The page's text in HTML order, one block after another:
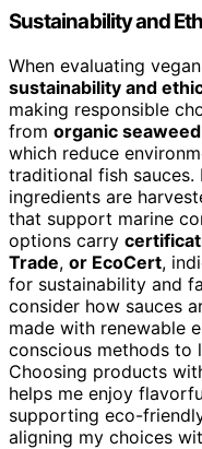
Sustainability and
When evaluating
sustainability and
making responsible
from organic seaweed
which reduce
traditional fish sauces.
ingredients are
that support marine
options carry
Trade, or EcoCert,
for sustainability and
consider how sauces
made with renewable
conscious methods to
Choosing products
helps me enjoy
supporting eco-
aligning my choices